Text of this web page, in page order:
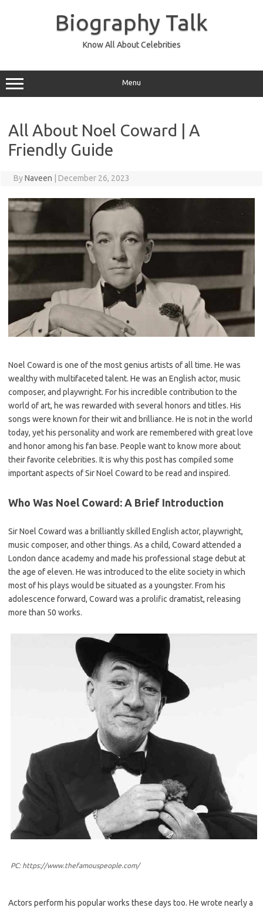
Biography Talk
Know All About Celebrities
Menu
All About Noel Coward | A
Friendly Guide
ByNaveen December 26, 2023
Noel Coward is one of the most genius artists of all time. He was
wealthy with multifaceted talent. He was an English actor, music
composer, and playwright. For his incredible contribution to the
world of art, he was rewarded with several honors and titles. His
songs were known for their wit and brilliance. He is not in the world
today, yet his personality and work are remembered with great love
and honor among his fan base. People want to know more about
their favorite celebrities. It is why this post has compiled some
important aspects of Sir Noel Coward to be read and inspired.
Who Was Noel Coward: A Brief Introduction
Sir Noel Coward was a brilliantly skilled English actor, playwright,
music composer, and other things. As a child, Coward attended a
London dance academy and made his professional stage debut at
the age of eleven. He was introduced to the elite society in which
most of his plays would be situated as a youngster. From his
adolescence forward, Coward was a prolific dramatist, releasing
more than 50 works.
PC: https://www.thefamouspeople.com/
Actors perform his popular works these days too. He wrote nearly a